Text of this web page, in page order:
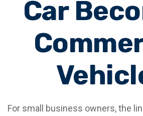
Car
For small business owners, the